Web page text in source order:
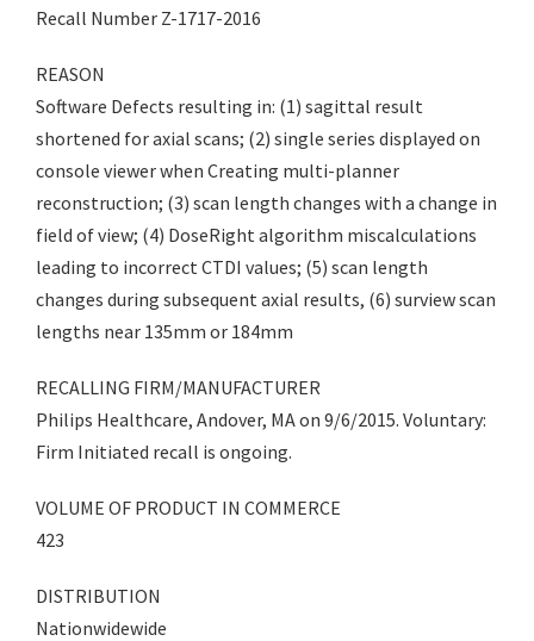
Recall Number Z-1717-2016
REASON
Software Defects resulting in: (1) sagittal result
shortened for axial scans; (2) single series displayed on
console viewer when Creating multi-planner
reconstruction; (3) scan length changes with a change in
field of view; (4) DoseRight algorithm miscalculations
leading to incorrect CTDI values; (5) scan length
changes during subsequent axial results, (6) surview scan
lengths near 135mm or 184mm
RECALLING FIRM/MANUFACTURER
Philips Healthcare, Andover, MA on 9/6/2015. Voluntary:
Firm Initiated recall is ongoing.
VOLUME OF PRODUCT IN COMMERCE
423
DISTRIBUTION
Nationwidewide